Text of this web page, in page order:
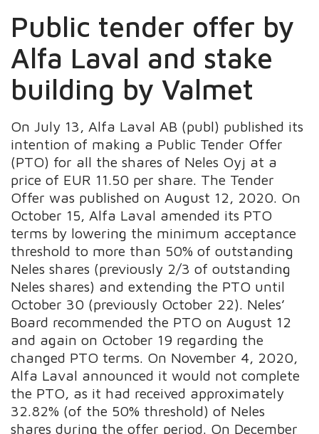
Public tender offer by
Alfa Laval and stake
building by Valmet
On July 13, Alfa Laval AB (publ) published its
intention of making a Public Tender Offer
(PTO) for all the shares of Neles Oyj at a
price of EUR 11.50 per share. The Tender
Offer was published on August 12, 2020. On
October 15, Alfa Laval amended its PTO
terms by lowering the minimum acceptance
threshold to more than 50% of outstanding
Neles shares (previously 2/3 of outstanding
Neles shares) and extending the PTO until
October 30 (previously October 22). Neles’
Board recommended the PTO on August 12
and again on October 19 regarding the
changed PTO terms. On November 4, 2020,
Alfa Laval announced it would not complete
the PTO, as it had received approximately
32.82% (of the 50% threshold) of Neles
shares during the offer period. On December